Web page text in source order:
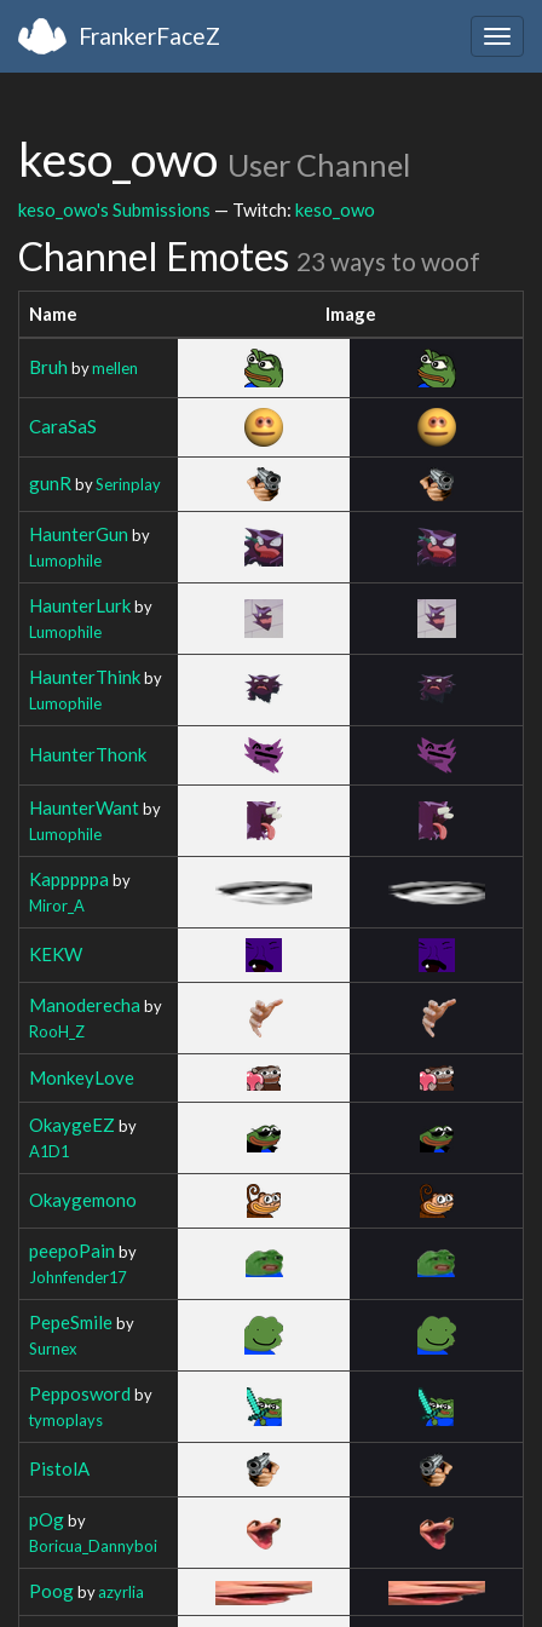
FrankerFaceZ
keso_owo User Channel
keso_owo's Submissions — Twitch: keso_owo
Channel Emotes 23 ways to woof
Name Image
Bruh bymellen
CaraSaS
gunR bySerinplay
HaunterGun by
Lumophile
HaunterLurkby
Lumophile
HaunterThinkby
Lumophile
HaunterThonk
HaunterWantby
Lumophile
Kapppppa by
Miror_A
KEKW
Manoderecha by
RooH_Z
MonkeyLove
OkaygeEZ by
A1D1
Okaygemono
peepoPain by
Johnfender17
PepeSmileby
Surnex
Pepposword by
tymoplays
PistolA
pOgby
Boricua_Dannyboi
Poogbyazyrlia